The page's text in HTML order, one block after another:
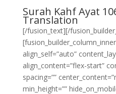
Surah Kahf Ayat
Translation
[/fusion_text][/
align_self=”auto”
align_content=”flex-start”
spacing=””
min_height=””